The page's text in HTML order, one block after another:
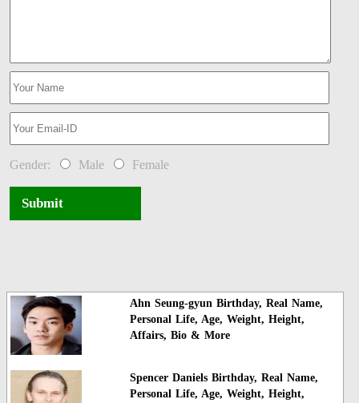
Gender: Male Female
Submit
Ahn Seung-gyun Birthday, Real Name,
Personal Life, Age, Weight, Height,
Affairs, Bio & More
Spencer Daniels Birthday, Real Name,
Personal Life, Age, Weight, Height,